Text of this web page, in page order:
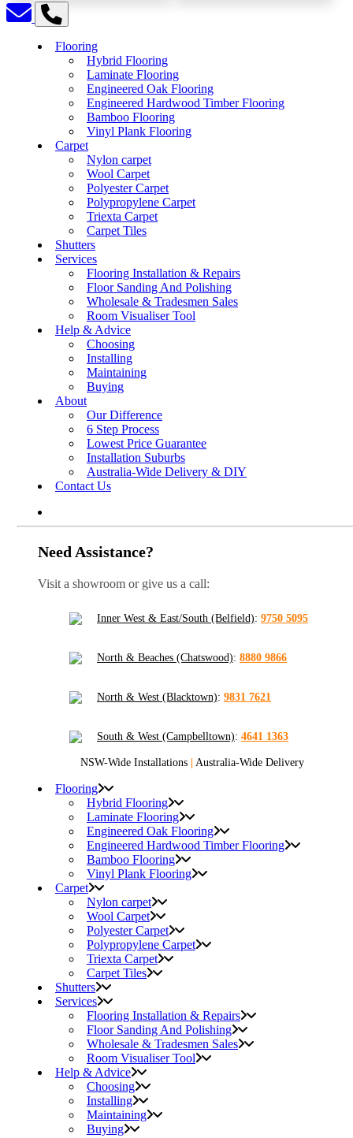
Flooring
Hybrid Flooring
Laminate Flooring
Engineered Oak Flooring
Engineered Hardwood Timber Flooring
Bamboo Flooring
Vinyl Plank Flooring
Carpet
Nylon carpet
Wool Carpet
Polyester Carpet
Polypropylene Carpet
Triexta Carpet
Carpet Tiles
Shutters
Services
Flooring Installation & Repairs
Floor Sanding And Polishing
Wholesale & Tradesmen Sales
Room Visualiser Tool
Help & Advice
Choosing
Installing
Maintaining
Buying
About
Our Difference
6 Step Process
Lowest Price Guarantee
Installation Suburbs
Australia-Wide Delivery & DIY
Contact Us
Need Assistance?
Visit a showroom or give us a call:
Inner West & East/South (Belfield): 9750 5095
North & Beaches (Chatswood): 8880 9866
North & West (Blacktown): 9831 7621
South & West (Campbelltown): 4641 1363
NSW-Wide Installations | Australia-Wide Delivery
Flooring
Hybrid Flooring
Laminate Flooring
Engineered Oak Flooring
Engineered Hardwood Timber Flooring
Bamboo Flooring
Vinyl Plank Flooring
Carpet
Nylon carpet
Wool Carpet
Polyester Carpet
Polypropylene Carpet
Triexta Carpet
Carpet Tiles
Shutters
Services
Flooring Installation & Repairs
Floor Sanding And Polishing
Wholesale & Tradesmen Sales
Room Visualiser Tool
Help & Advice
Choosing
Installing
Maintaining
Buying